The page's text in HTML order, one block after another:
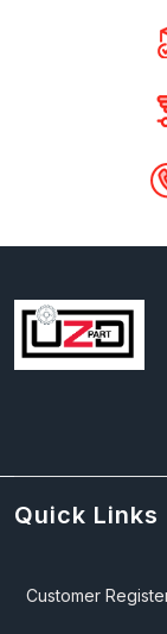
Quick Links
Customer